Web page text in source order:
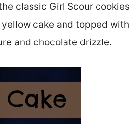
classic Girl Scour
cake and topped
and chocolate drizzle.